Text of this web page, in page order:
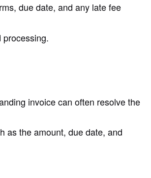
due date, and any late fee
invoice can often resolve the
as the amount, due date, and